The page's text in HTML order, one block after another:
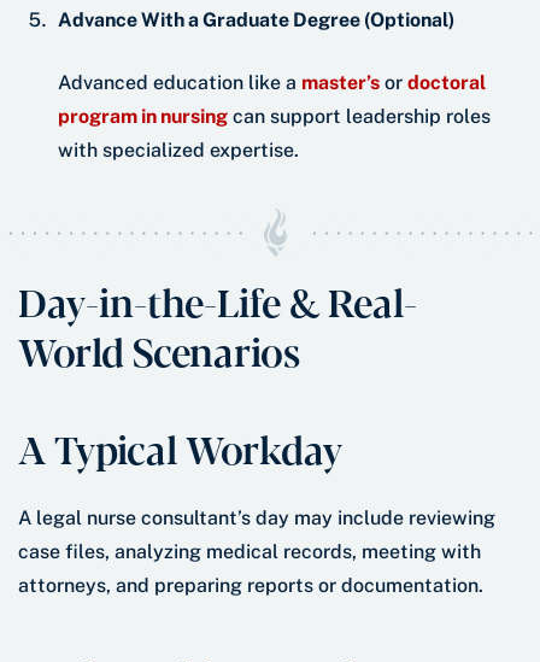
Advance With a Graduate Degree (Optional)
Advanced education like a master’s or doctoral
program in nursing can support leadership roles
with specialized expertise.
Day-in-the-Life & Real-
World Scenarios
A Typical Workday
A legal nurse consultant’s day may include reviewing
case files, analyzing medical records, meeting with
attorneys, and preparing reports or documentation.